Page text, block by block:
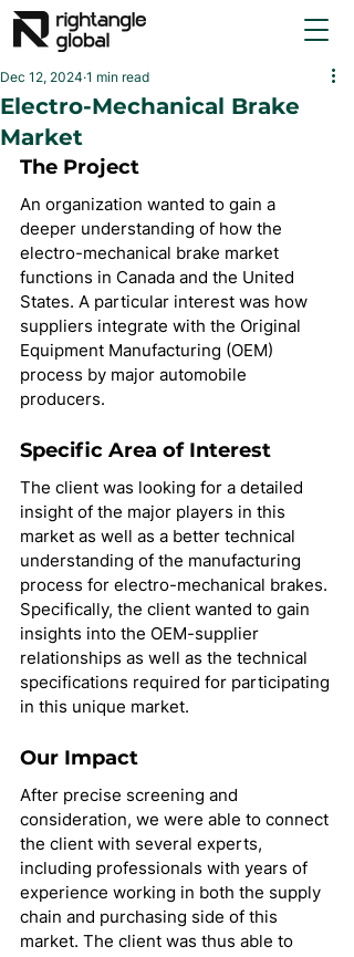
Electro-Mechanical Brake
Market
Dec 12, 2024 1 min read
The Project
An organization wanted to gain a
deeper understanding of how the
electro-mechanical brake market
functions in Canada and the United
States. A particular interest was how
suppliers integrate with the Original
Equipment Manufacturing (OEM)
process by major automobile
producers.
Specific Area of Interest
The client was looking for a detailed
insight of the major players in this
market as well as a better technical
understanding of the manufacturing
process for electro-mechanical brakes.
Specifically, the client wanted to gain
insights into the OEM-supplier
relationships as well as the technical
specifications required for participating
in this unique market.
Our Impact
After precise screening and
consideration, we were able to connect
the client with several experts,
including professionals with years of
experience working in both the supply
chain and purchasing side of this
market. The client was thus able to